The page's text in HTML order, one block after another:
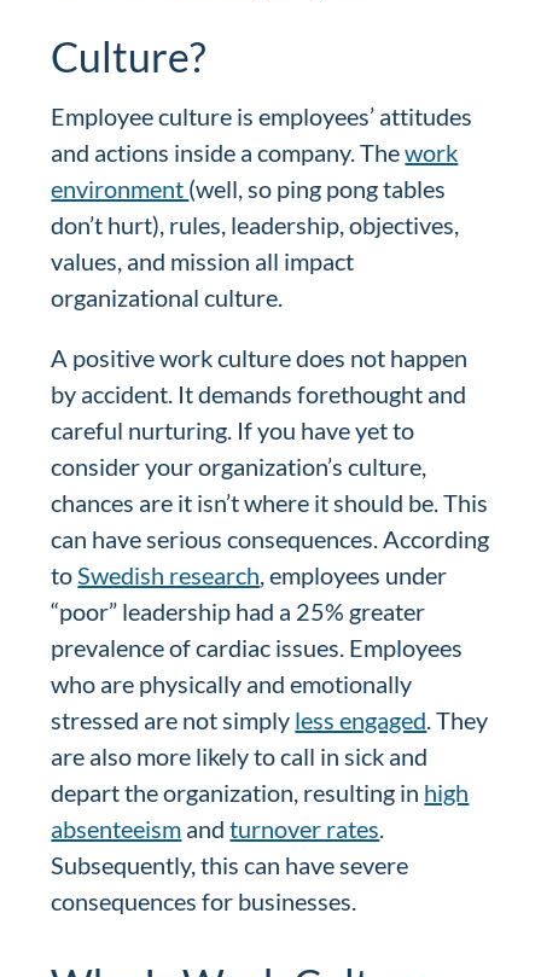
Culture?
Employee culture is employees’ attitudes
and actions inside a company. Thework
environment (well, so ping pong tables
don’t hurt), rules, leadership, objectives,
values, and mission all impact
organizational culture.
A positive work culture does not happen
by accident. It demands forethought and
careful nurturing. If you have yet to
consider your organization’s culture,
chances are it isn’t where it should be. This
can have serious consequences. According
toSwedish research, employees under
“poor” leadership had a 25% greater
prevalence of cardiac issues. Employees
who are physically and emotionally
stressed are not simply less engaged. They
are also more likely to call in sick and
depart the organization, resulting in high
absenteeism andturnover rates.
Subsequently, this can have severe
consequences for businesses.